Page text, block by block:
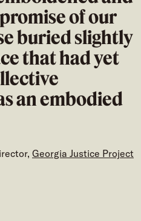
of our
buried slightly
that had yet
an embodied
Georgia Justice Project